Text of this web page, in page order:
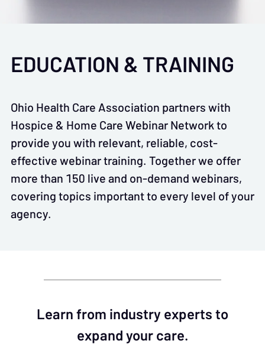
EDUCATION & TRAINING
Ohio Health Care Association partners with
Hospice & Home Care Webinar Network to
provide you with relevant, reliable, cost-
effective webinar training. Together we offer
more than 150 live and on-demand webinars,
covering topics important to every level of your
agency.
Learn from industry experts to
expand your care.